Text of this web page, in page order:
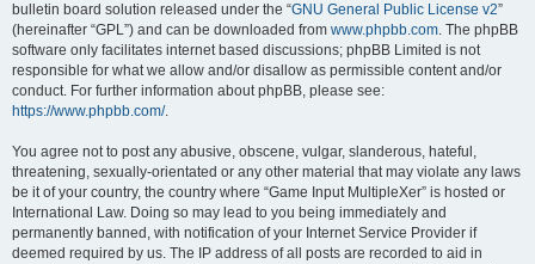
bulletin board solution released under the “GNU General Public License v2”
(hereinafter “GPL”) and can be downloaded from www.phpbb.com. The phpBB
software only facilitates internet based discussions; phpBB Limited is not
responsible for what we allow and/or disallow as permissible content and/or
conduct. For further information about phpBB, please see:
https://www.phpbb.com/.
You agree not to post any abusive, obscene, vulgar, slanderous, hateful,
threatening, sexually-orientated or any other material that may violate any laws
be it of your country, the country where “Game Input MultipleXer” is hosted or
International Law. Doing so may lead to you being immediately and
permanently banned, with notification of your Internet Service Provider if
deemed required by us. The IP address of all posts are recorded to aid in